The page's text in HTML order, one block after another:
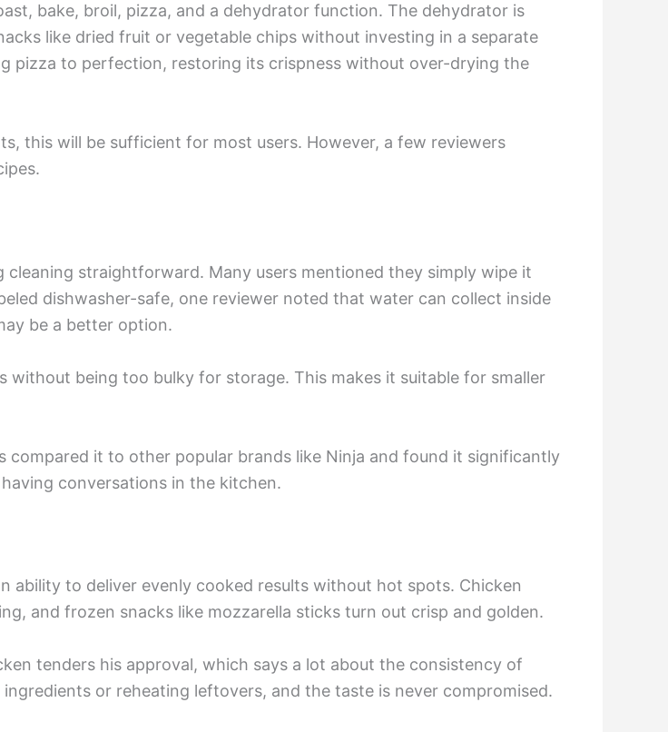
bake, broil, pizza, and a dehydrator function. The dehydrator is
like dried fruit or vegetable chips without investing in a separate
pizza to perfection, restoring its crispness without over-drying the
this will be sufficient for most users. However, a few reviewers
straightforward. Many users mentioned they simply wipe it
dishwasher-safe, one reviewer noted that water can collect inside
be a better option.
being too bulky for storage. This makes it suitable for smaller
it to other popular brands like Ninja and found it significantly
conversations in the kitchen.
ability to deliver evenly cooked results without hot spots. Chicken
and frozen snacks like mozzarella sticks turn out crisp and golden.
tenders his approval, which says a lot about the consistency of
or reheating leftovers, and the taste is never compromised.